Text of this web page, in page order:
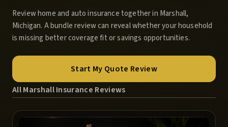
Review home and auto insurance together in Marshall,
Michigan. A bundle review can reveal whether your household
is missing better coverage fit or savings opportunities.
Start My Quote Review
All Marshall Insurance Reviews